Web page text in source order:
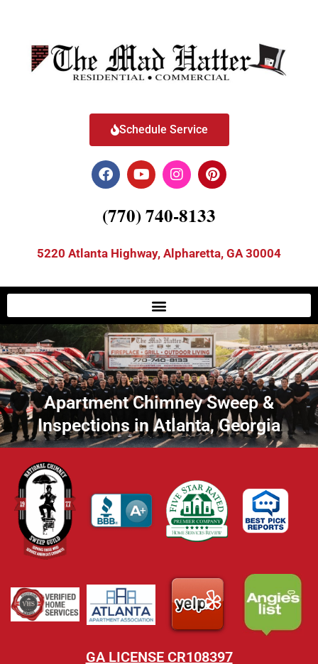
Schedule Service
(770) 740-8133
5220 Atlanta Highway, Alpharetta, GA 30004
Apartment Chimney Sweep &
Inspections in Atlanta, Georgia
GA LICENSE CR108397